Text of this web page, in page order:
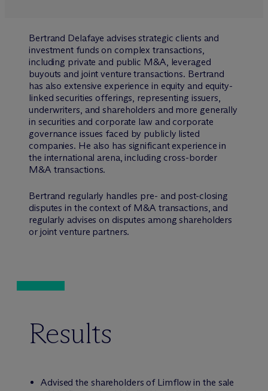
Bertrand Delafaye advises strategic clients and
investment funds on complex transactions,
including private and public M&A, leveraged
buyouts and joint venture transactions. Bertrand
has also extensive experience in equity and equity-
linked securities offerings, representing issuers,
underwriters, and shareholders and more generally
in securities and corporate law and corporate
governance issues faced by publicly listed
companies. He also has significant experience in
the international arena, including cross-border
M&A transactions.
Bertrand regularly handles pre- and post-closing
disputes in the context of M&A transactions, and
regularly advises on disputes among shareholders
or joint venture partners.
Results
Advised the shareholders of Limflow in the sale